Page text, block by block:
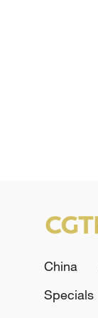
China
Specials